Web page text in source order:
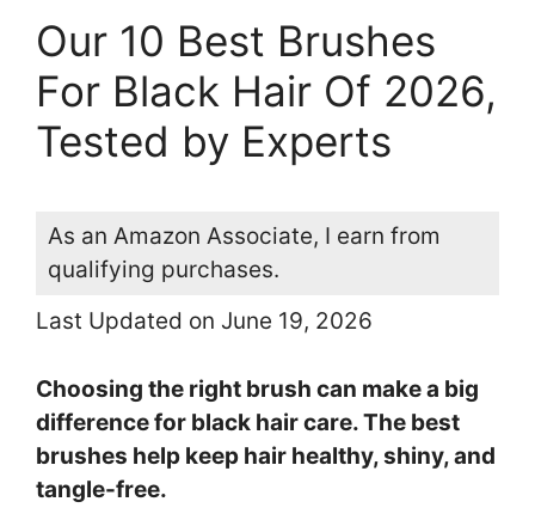
Our 10 Best Brushes
For Black Hair Of 2026,
Tested by Experts
As an Amazon Associate, I earn from
qualifying purchases.
Last Updated on June 19, 2026
Choosing the right brush can make a big
difference for black hair care. The best
brushes help keep hair healthy, shiny, and
tangle-free.